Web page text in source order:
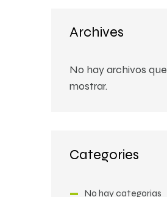
Archives
No hay archivos que
mostrar.
Categories
No hay categorías